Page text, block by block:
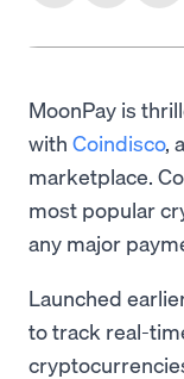
MoonPay is
with Coindisco,
marketplace.
most popular
any major
Launched
to track real-